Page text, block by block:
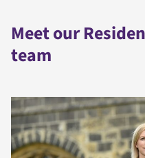
Meet our
team